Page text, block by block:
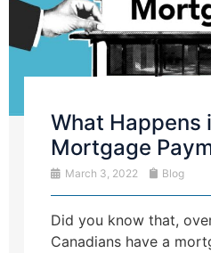
What Happens
Mortgage
March 3, 2022 Blog
Did you know that,
Canadians have a